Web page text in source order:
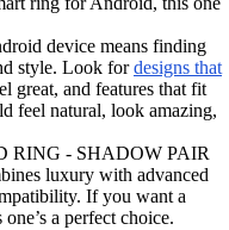
device means finding
style. Look fordesigns that
great, and features that fit
feel natural, look amazing,
RING - SHADOW PAIR
luxury with advanced
If you want a
a perfect choice.